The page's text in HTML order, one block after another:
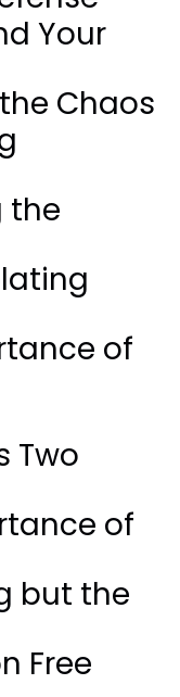
Your
Chaos
the
of
Two
of
but the
Free